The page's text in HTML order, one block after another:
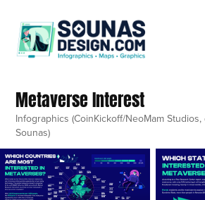
Metaverse Interest
Infographics (CoinKickoff/NeoMam
Sounas)